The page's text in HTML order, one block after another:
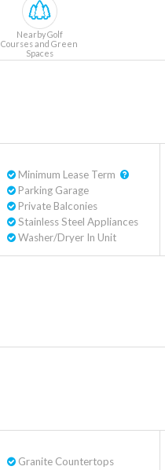
Nearby Golf
Courses and Green
Spaces
Parking Garage
Private Balconies
Stainless Steel Appliances
Washer/Dryer In Unit
Granite Countertops